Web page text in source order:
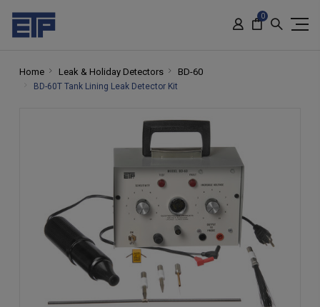
0
Home Leak & Holiday Detectors BD-60
BD-60T Tank Lining Leak Detector Kit